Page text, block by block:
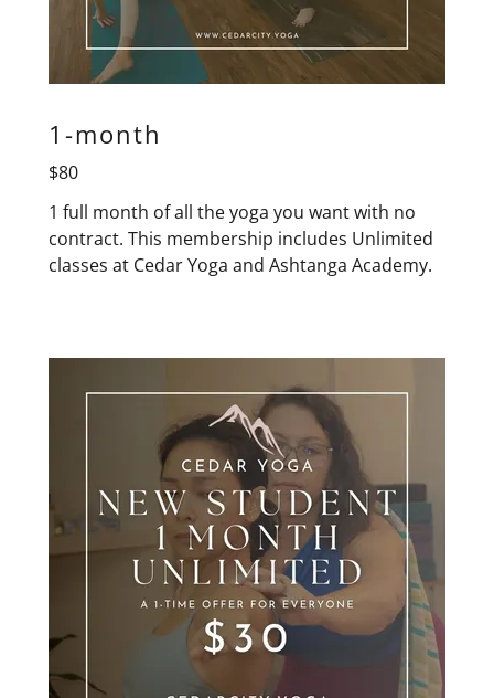
1-month
$80
1 full month of all the yoga you want with no
contract. This membership includes Unlimited
classes at Cedar Yoga and Ashtanga Academy.